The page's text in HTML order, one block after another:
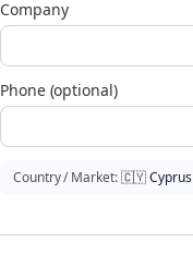
Company
Phone (optional)
Country / Market:🇨🇾Cyprus